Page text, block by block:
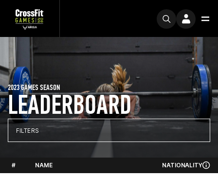
LEADERBOARD
2023 GAMES SEASON
FILTERS
# NAME NATIONALITY